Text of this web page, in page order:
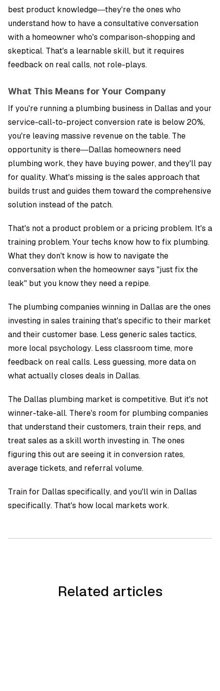
best product knowledge—they're the ones who
understand how to have a consultative conversation
with a homeowner who's comparison-shopping and
skeptical. That's a learnable skill, but it requires
feedback on real calls, not role-plays.
What This Means for Your Company
If you're running a plumbing business in Dallas and your
service-call-to-project conversion rate is below 20%,
you're leaving massive revenue on the table. The
opportunity is there—Dallas homeowners need
plumbing work, they have buying power, and they'll pay
for quality. What's missing is the sales approach that
builds trust and guides them toward the comprehensive
solution instead of the patch.
That's not a product problem or a pricing problem. It's a
training problem. Your techs know how to fix plumbing.
What they don't know is how to navigate the
conversation when the homeowner says "just fix the
leak" but you know they need a repipe.
The plumbing companies winning in Dallas are the ones
investing in sales training that's specific to their market
and their customer base. Less generic sales tactics,
more local psychology. Less classroom time, more
feedback on real calls. Less guessing, more data on
what actually closes deals in Dallas.
The Dallas plumbing market is competitive. But it's not
winner-take-all. There's room for plumbing companies
that understand their customers, train their reps, and
treat sales as a skill worth investing in. The ones
figuring this out are seeing it in conversion rates,
average tickets, and referral volume.
Train for Dallas specifically, and you'll win in Dallas
specifically. That's how local markets work.
Related articles